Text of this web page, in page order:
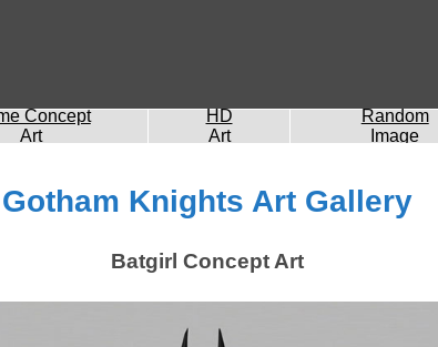
Concept
Art
HD
Art
Random
Image
Gotham Knights Art Gallery
Batgirl Concept Art